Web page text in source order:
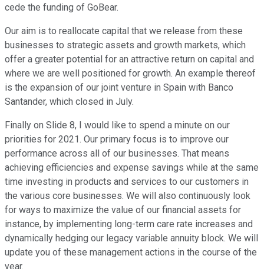
cede the funding of GoBear.
Our aim is to reallocate capital that we release from these
businesses to strategic assets and growth markets, which
offer a greater potential for an attractive return on capital and
where we are well positioned for growth. An example thereof
is the expansion of our joint venture in Spain with Banco
Santander, which closed in July.
Finally on Slide 8, I would like to spend a minute on our
priorities for 2021. Our primary focus is to improve our
performance across all of our businesses. That means
achieving efficiencies and expense savings while at the same
time investing in products and services to our customers in
the various core businesses. We will also continuously look
for ways to maximize the value of our financial assets for
instance, by implementing long-term care rate increases and
dynamically hedging our legacy variable annuity block. We will
update you of these management actions in the course of the
year.